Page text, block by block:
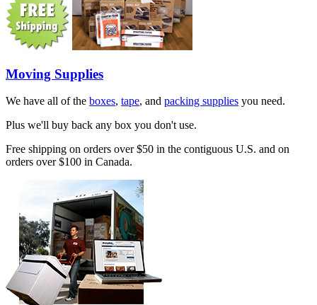
Moving Supplies
We have all of the boxes, tape, and packing supplies you need.
Plus we'll buy back any box you don't use.
Free shipping on orders over $50 in the contiguous U.S. and on
orders over $100 in Canada.